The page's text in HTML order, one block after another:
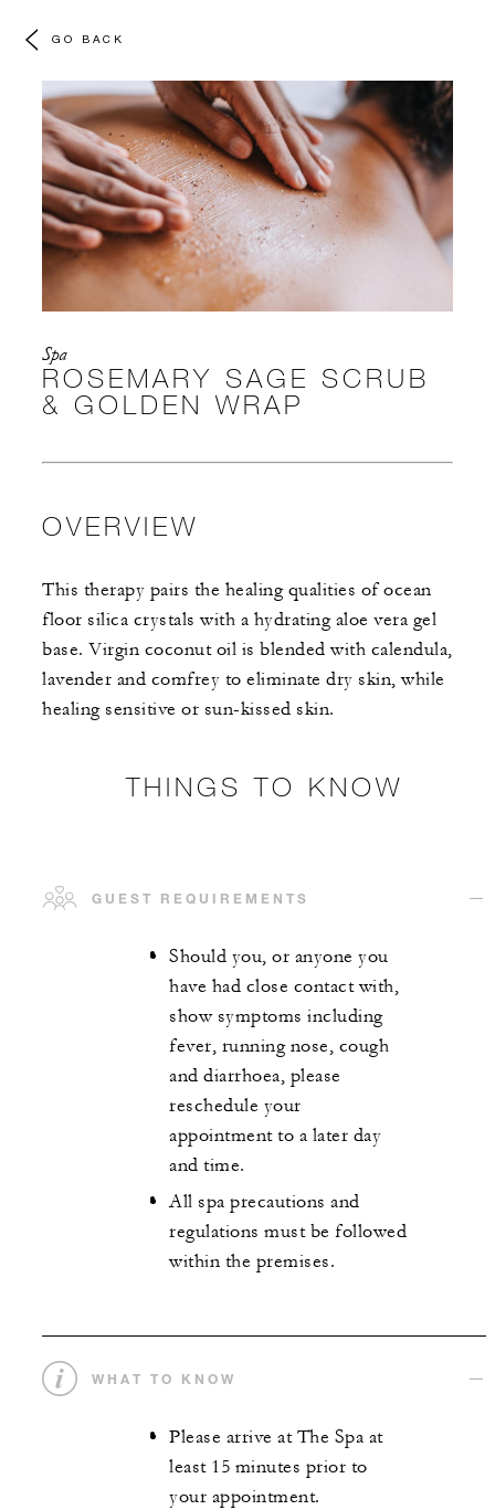
GO BACK
Spa
ROSEMARY SAGE SCRUB
& GOLDEN WRAP
OVERVIEW
This therapy pairs the healing qualities of ocean
floor silica crystals with a hydrating aloe vera gel
base. Virgin coconut oil is blended with calendula,
lavender and comfrey to eliminate dry skin, while
healing sensitive or sun-kissed skin.
THINGS TO KNOW
GUEST REQUIREMENTS
Should you, or anyone you
have had close contact with,
show symptoms including
fever, running nose, cough
and diarrhoea, please
reschedule your
appointment to a later day
and time.
All spa precautions and
regulations must be followed
within the premises.
WHAT TO KNOW
Please arrive at The Spa at
least 15 minutes prior to
your appointment.